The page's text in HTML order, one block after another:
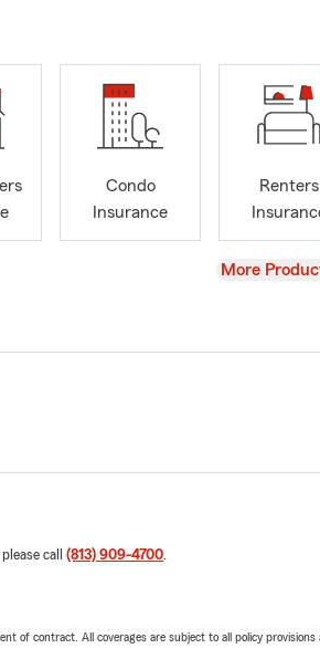
Condo
Insurance
Renters
View
More
call (813) 909-4700.
of contract. All coverages are subject to all policy